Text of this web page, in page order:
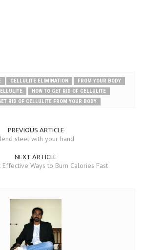
CELLULITE ELIMINATION
FROM YOUR BODY
HOW TO GET RID OF CELLULITE
RID OF CELLULITE FROM YOUR BODY
PREVIOUS ARTICLE
steel with your hand
NEXT ARTICLE
Effective Ways to Burn Calories Fast